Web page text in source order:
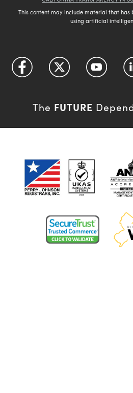
This content may include material that has
using artificial
The FUTURE